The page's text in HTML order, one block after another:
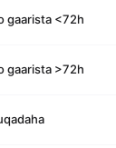
gaarista <72h
gaarista >72h